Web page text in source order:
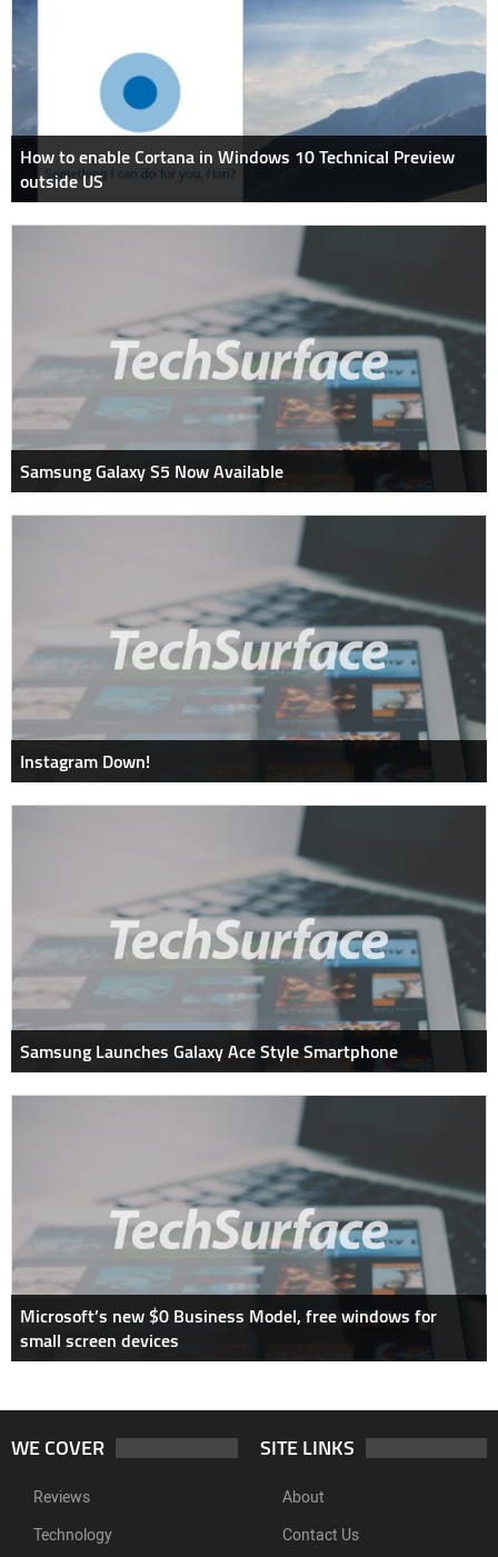
How to enable Cortana in Windows 10 Technical Preview
outside US
Samsung Galaxy S5 Now Available
Instagram Down!
Samsung Launches Galaxy Ace Style Smartphone
Microsoft’s new $0 Business Model, free windows for
small screen devices
WE COVER
Reviews
Technology
SITE LINKS
About
Contact Us